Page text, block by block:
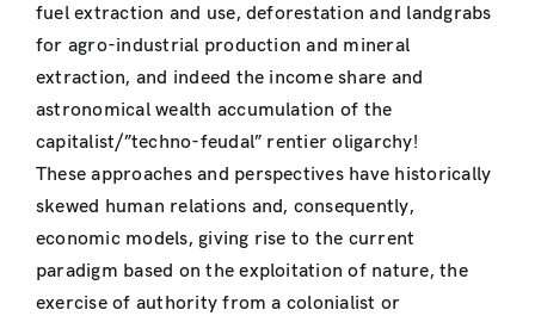
fuel extraction and use, deforestation and landgrabs
for agro-industrial production and mineral
extraction, and indeed the income share and
astronomical wealth accumulation of the
capitalist/”techno-feudal” rentier oligarchy!
These approaches and perspectives have historically
skewed human relations and, consequently,
economic models, giving rise to the current
paradigm based on the exploitation of nature, the
exercise of authority from a colonialist or